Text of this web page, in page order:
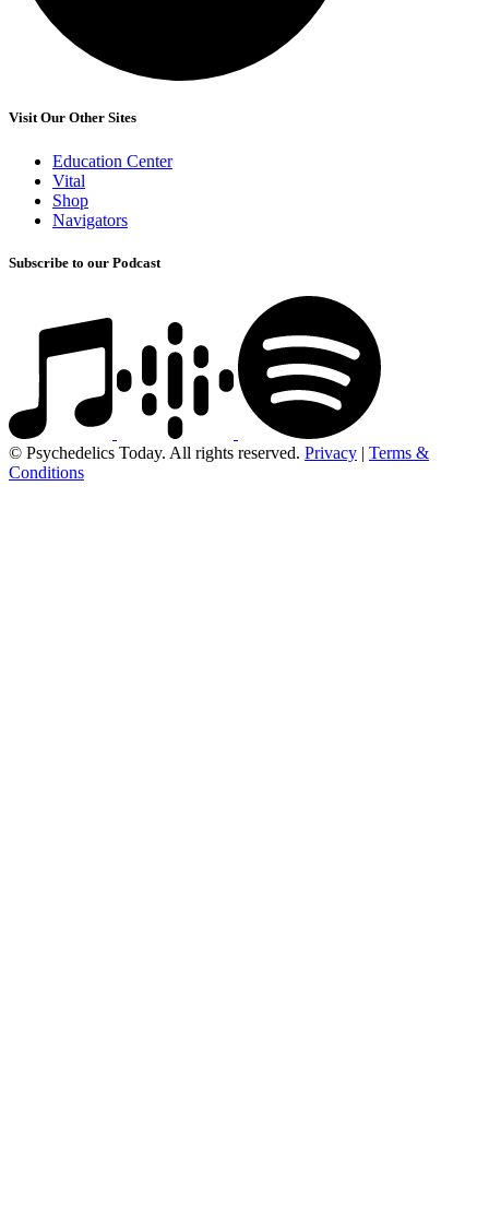
Visit Our Other Sites
Education Center
Vital
Shop
Navigators
Subscribe to our Podcast
© Psychedelics Today. All rights reserved. Privacy | Terms &
Conditions